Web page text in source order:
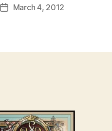
PostMarch 4, 2012